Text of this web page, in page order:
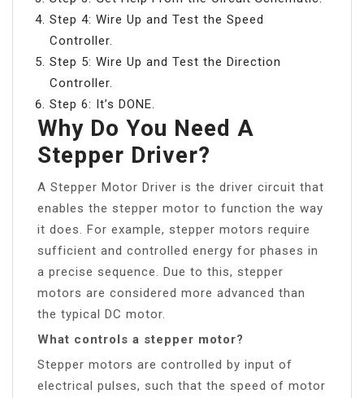
Step 4: Wire Up and Test the Speed
Controller.
Step 5: Wire Up and Test the Direction
Controller.
Step 6: It’s DONE.
Why Do You Need A
Stepper Driver?
A Stepper Motor Driver is the driver circuit that
enables the stepper motor to function the way
it does. For example, stepper motors require
sufficient and controlled energy for phases in
a precise sequence. Due to this, stepper
motors are considered more advanced than
the typical DC motor.
What controls a stepper motor?
Stepper motors are controlled by input of
electrical pulses, such that the speed of motor